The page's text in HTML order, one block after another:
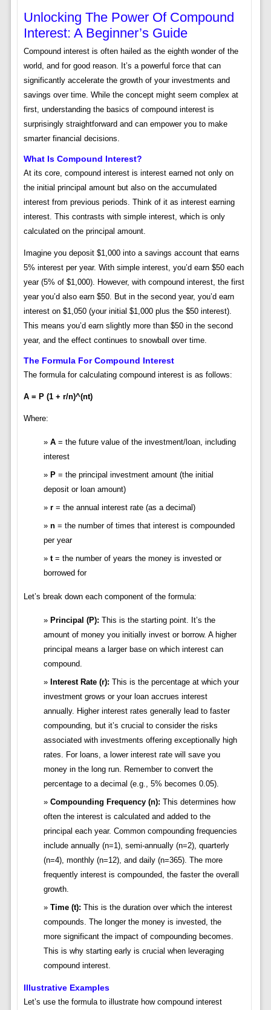
Unlocking The Power Of Compound
Interest: A Beginner’s Guide
Compound interest is often hailed as the eighth wonder of the
world, and for good reason. It’s a powerful force that can
significantly accelerate the growth of your investments and
savings over time. While the concept might seem complex at
first, understanding the basics of compound interest is
surprisingly straightforward and can empower you to make
smarter financial decisions.
What Is Compound Interest?
At its core, compound interest is interest earned not only on
the initial principal amount but also on the accumulated
interest from previous periods. Think of it as interest earning
interest. This contrasts with simple interest, which is only
calculated on the principal amount.
Imagine you deposit $1,000 into a savings account that earns
5% interest per year. With simple interest, you’d earn $50 each
year (5% of $1,000). However, with compound interest, the first
year you’d also earn $50. But in the second year, you’d earn
interest on $1,050 (your initial $1,000 plus the $50 interest).
This means you’d earn slightly more than $50 in the second
year, and the effect continues to snowball over time.
The Formula For Compound Interest
The formula for calculating compound interest is as follows:
A = P (1 + r/n)^(nt)
Where:
A= the future value of the investment/loan, including
interest
P= the principal investment amount (the initial
deposit or loan amount)
r= the annual interest rate (as a decimal)
n= the number of times that interest is compounded
per year
t= the number of years the money is invested or
borrowed for
Let’s break down each component of the formula:
Principal (P): This is the starting point. It’s the
amount of money you initially invest or borrow. A higher
principal means a larger base on which interest can
compound.
Interest Rate (r): This is the percentage at which your
investment grows or your loan accrues interest
annually. Higher interest rates generally lead to faster
compounding, but it’s crucial to consider the risks
associated with investments offering exceptionally high
rates. For loans, a lower interest rate will save you
money in the long run. Remember to convert the
percentage to a decimal (e.g., 5% becomes 0.05).
Compounding Frequency (n): This determines how
often the interest is calculated and added to the
principal each year. Common compounding frequencies
include annually (n=1), semi-annually (n=2), quarterly
(n=4), monthly (n=12), and daily (n=365). The more
frequently interest is compounded, the faster the overall
growth.
Time (t): This is the duration over which the interest
compounds. The longer the money is invested, the
more significant the impact of compounding becomes.
This is why starting early is crucial when leveraging
compound interest.
Illustrative Examples
Let’s use the formula to illustrate how compound interest